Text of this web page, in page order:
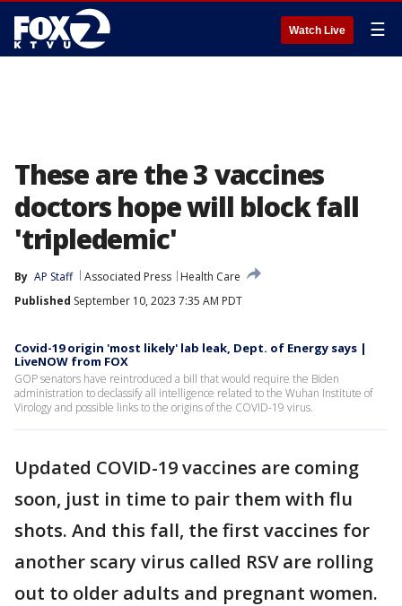
Watch Live ☰
These are the 3 vaccines
doctors hope will block fall
'tripledemic'
By AP Staff Associated Press
Health Care
Published September 10, 2023 7:35 AM PDT
Covid-19 origin 'most likely' lab leak, Dept. of Energy says |
LiveNOW from FOX
GOP senators have reintroduced a bill that would require the Biden
administration to declassify all intelligence related to the Wuhan Institute of
Virology and possible links to the origins of the COVID-19 virus.
Updated COVID-19 vaccines are coming
soon, just in time to pair them with flu
shots. And this fall, the first vaccines for
another scary virus called RSV are rolling
out to older adults and pregnant women.